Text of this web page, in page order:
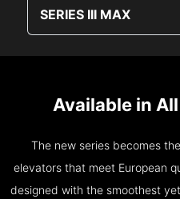
SERIES III MAX
Available in All
The new series becomes
elevators that meet European
designed with the smoothest